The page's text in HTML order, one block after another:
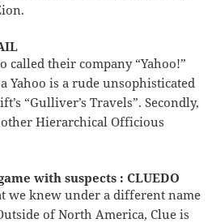
called their company “Yahoo!”
Yahoo is a rude unsophisticated
“Gulliver’s Travels”. Secondly,
Hierarchical Officious
with suspects : CLUEDO
we knew under a different name
of North America, Clue is